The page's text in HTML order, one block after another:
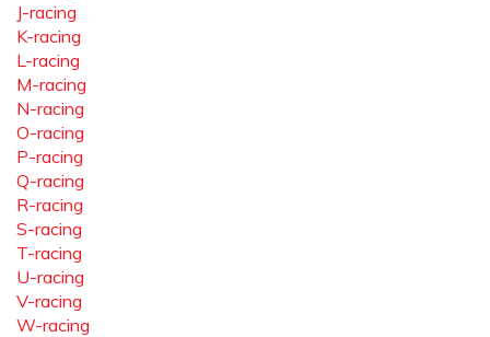
J-racing
K-racing
L-racing
M-racing
N-racing
O-racing
P-racing
Q-racing
R-racing
S-racing
T-racing
U-racing
V-racing
W-racing